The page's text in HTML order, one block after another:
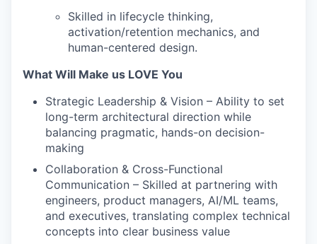
Skilled in lifecycle thinking,
activation/retention mechanics, and
human-centered design.
What Will Make us LOVE You
Strategic Leadership & Vision – Ability to set
long-term architectural direction while
balancing pragmatic, hands-on decision-
making
Collaboration & Cross-Functional
Communication – Skilled at partnering with
engineers, product managers, AI/ML teams,
and executives, translating complex technical
concepts into clear business value